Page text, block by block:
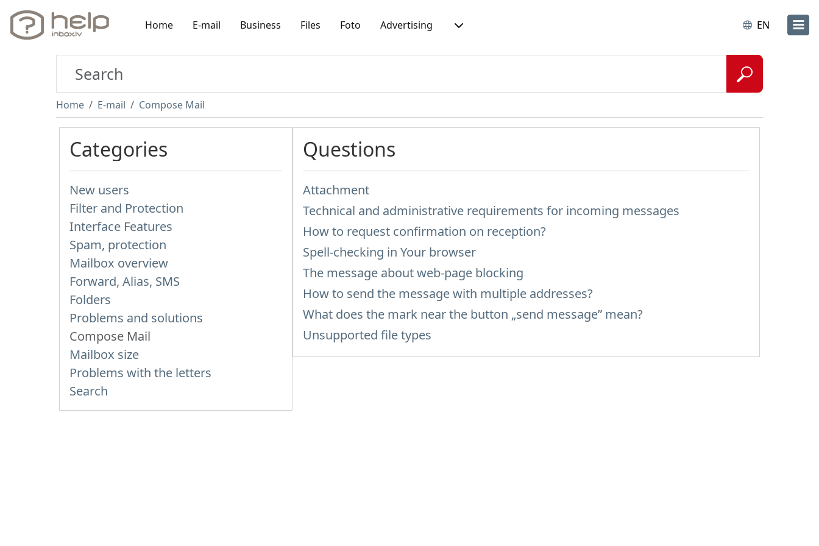
Home E-mail Business Files Foto Advertising EN
Home E-mail Compose Mail
Categories
New users
Filter and Protection
Interface Features
Spam, protection
Mailbox overview
Forward, Alias, SMS
Folders
Problems and solutions
Compose Mail
Mailbox size
Problems with the letters
Search
Questions
Attachment
Technical and administrative requirements for incoming messages
How to request confirmation on reception?
Spell-checking in Your browser
The message about web-page blocking
How to send the message with multiple addresses?
What does the mark near the button „send message” mean?
Unsupported file types